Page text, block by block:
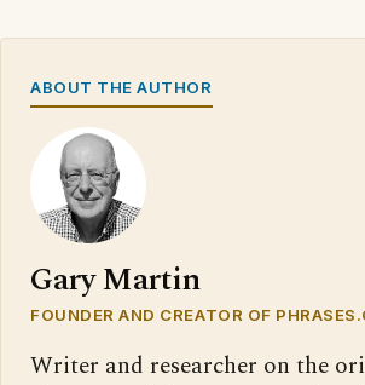
ABOUT THE AUTHOR
Gary Martin
FOUNDER AND CREATOR OF
Writer and researcher on the